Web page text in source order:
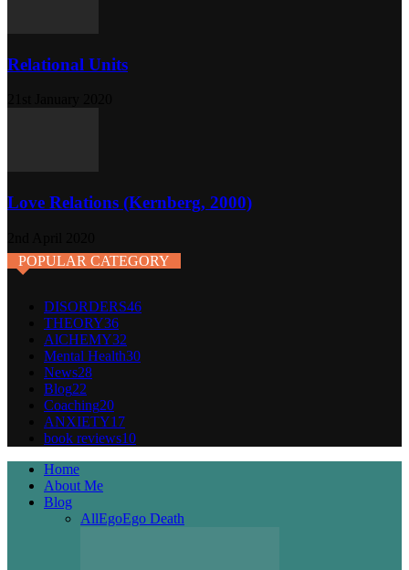
Relational Units
Love Relations (Kernberg, 2000)
POPULAR CATEGORY
DISORDERS46
THEORY36
AlCHEMY32
Mental Health30
News28
Blog22
Coaching20
ANXIETY17
book reviews10
Home
About Me
Blog
AllEgoEgo Death